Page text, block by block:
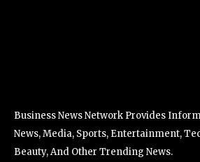
Business News Network Provides
News, Media, Sports, Entertainment,
Beauty, And Other Trending News.